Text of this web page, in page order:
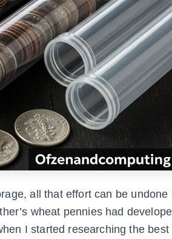
all that effort can be undone
wheat pennies had
I started researching the best